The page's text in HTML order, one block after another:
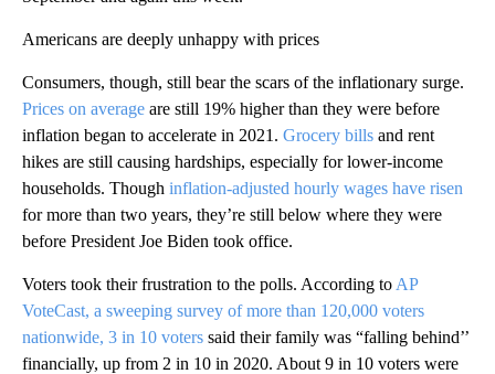
Americans are deeply unhappy with prices
Consumers, though, still bear the scars of the inflationary surge.
Prices on average are still 19% higher than they were before
inflation began to accelerate in 2021. Grocery bills and rent
hikes are still causing hardships, especially for lower-income
households. Though inflation-adjusted hourly wages have risen
for more than two years, they’re still below where they were
before President Joe Biden took office.
Voters took their frustration to the polls. According to AP
VoteCast, a sweeping survey of more than 120,000 voters
nationwide, 3 in 10 voters said their family was “falling behind’’
financially, up from 2 in 10 in 2020. About 9 in 10 voters were